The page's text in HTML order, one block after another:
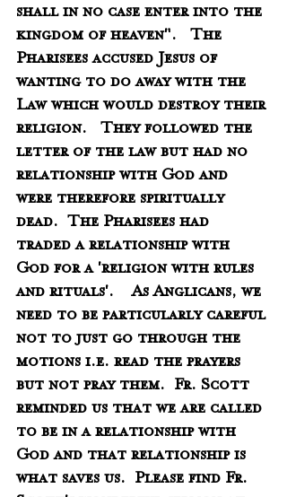
shall in no case enter into the
kingdom of heaven".   The
Pharisees accused Jesus of
wanting to do away with the
Law which would destroy their
religion.   They followed the
letter of the law but had no
relationship with God and
were therefore spiritually
dead.  The Pharisees had
traded a relationship with
God for a 'religion with rules
and rituals'.    As Anglicans, we
need to be particularly careful
not to just go through the
motions i.e. read the prayers
but not pray them.  Fr. Scott
reminded us that we are called
to be in a relationship with
God and that relationship is
what saves us.  Please find Fr.